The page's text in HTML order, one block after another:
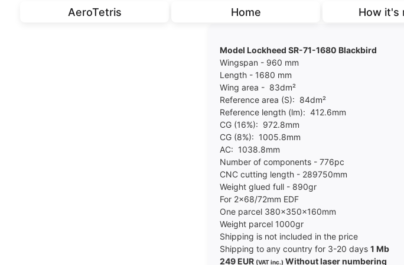
AeroTetris Home How it's
Model Lockheed SR-71-1680 Blackbird
Wingspan - 960 mm
Length - 1680 mm
Wing area - 83dm²
Reference area (S): 84dm²
Reference length (lm): 412.6mm
CG (16%): 972.8mm
CG (8%): 1005.8mm
AC: 1038.8mm
Number of components - 776pc
CNC cutting length - 289750mm
Weight glued full - 890gr
For 2x68/72mm EDF
One parcel 380x350x160mm
Weight parcel 1000gr
Shipping is not included in the price
Shipping to any country for 3-20 days 1 Mb
249 EUR (VAT inc.) Without laser numbering